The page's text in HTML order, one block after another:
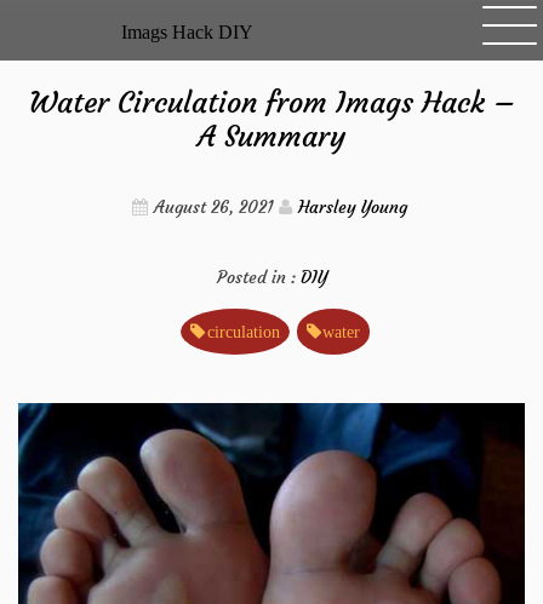
Imags Hack DIY
Water Circulation from Imags Hack –
A Summary
August 26, 2021 Harsley Young
Posted in : DIY
circulation water